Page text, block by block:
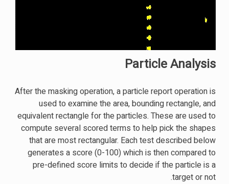
Particle Analysis
After the masking operation, a particle report operation is
used to examine the area, bounding rectangle, and
equivalent rectangle for the particles. These are used to
compute several scored terms to help pick the shapes
that are most rectangular. Each test described below
generates a score (0-100) which is then compared to
pre-defined score limits to decide if the particle is a
target or not.